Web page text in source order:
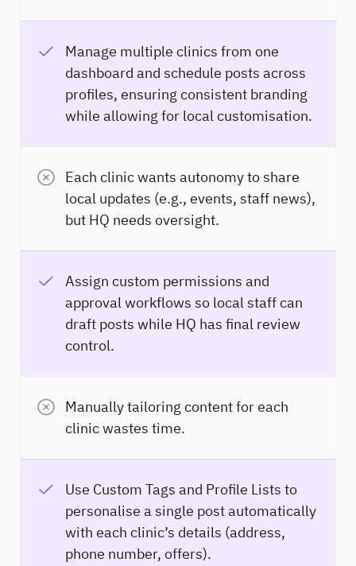
Manage multiple clinics from one
dashboard and schedule posts across
profiles, ensuring consistent branding
while allowing for local customisation.
Each clinic wants autonomy to share
local updates (e.g., events, staff news),
but HQ needs oversight.
Assign custom permissions and
approval workflows so local staff can
draft posts while HQ has final review
control.
Manually tailoring content for each
clinic wastes time.
Use Custom Tags and Profile Lists to
personalise a single post automatically
with each clinic’s details (address,
phone number, offers).